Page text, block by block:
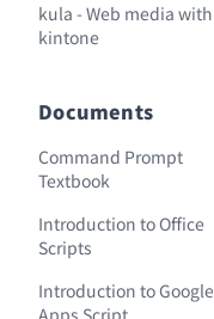
kula - Web media with
kintone
Documents
Command Prompt
Textbook
Introduction to Office
Scripts
Introduction to Google
Apps Script